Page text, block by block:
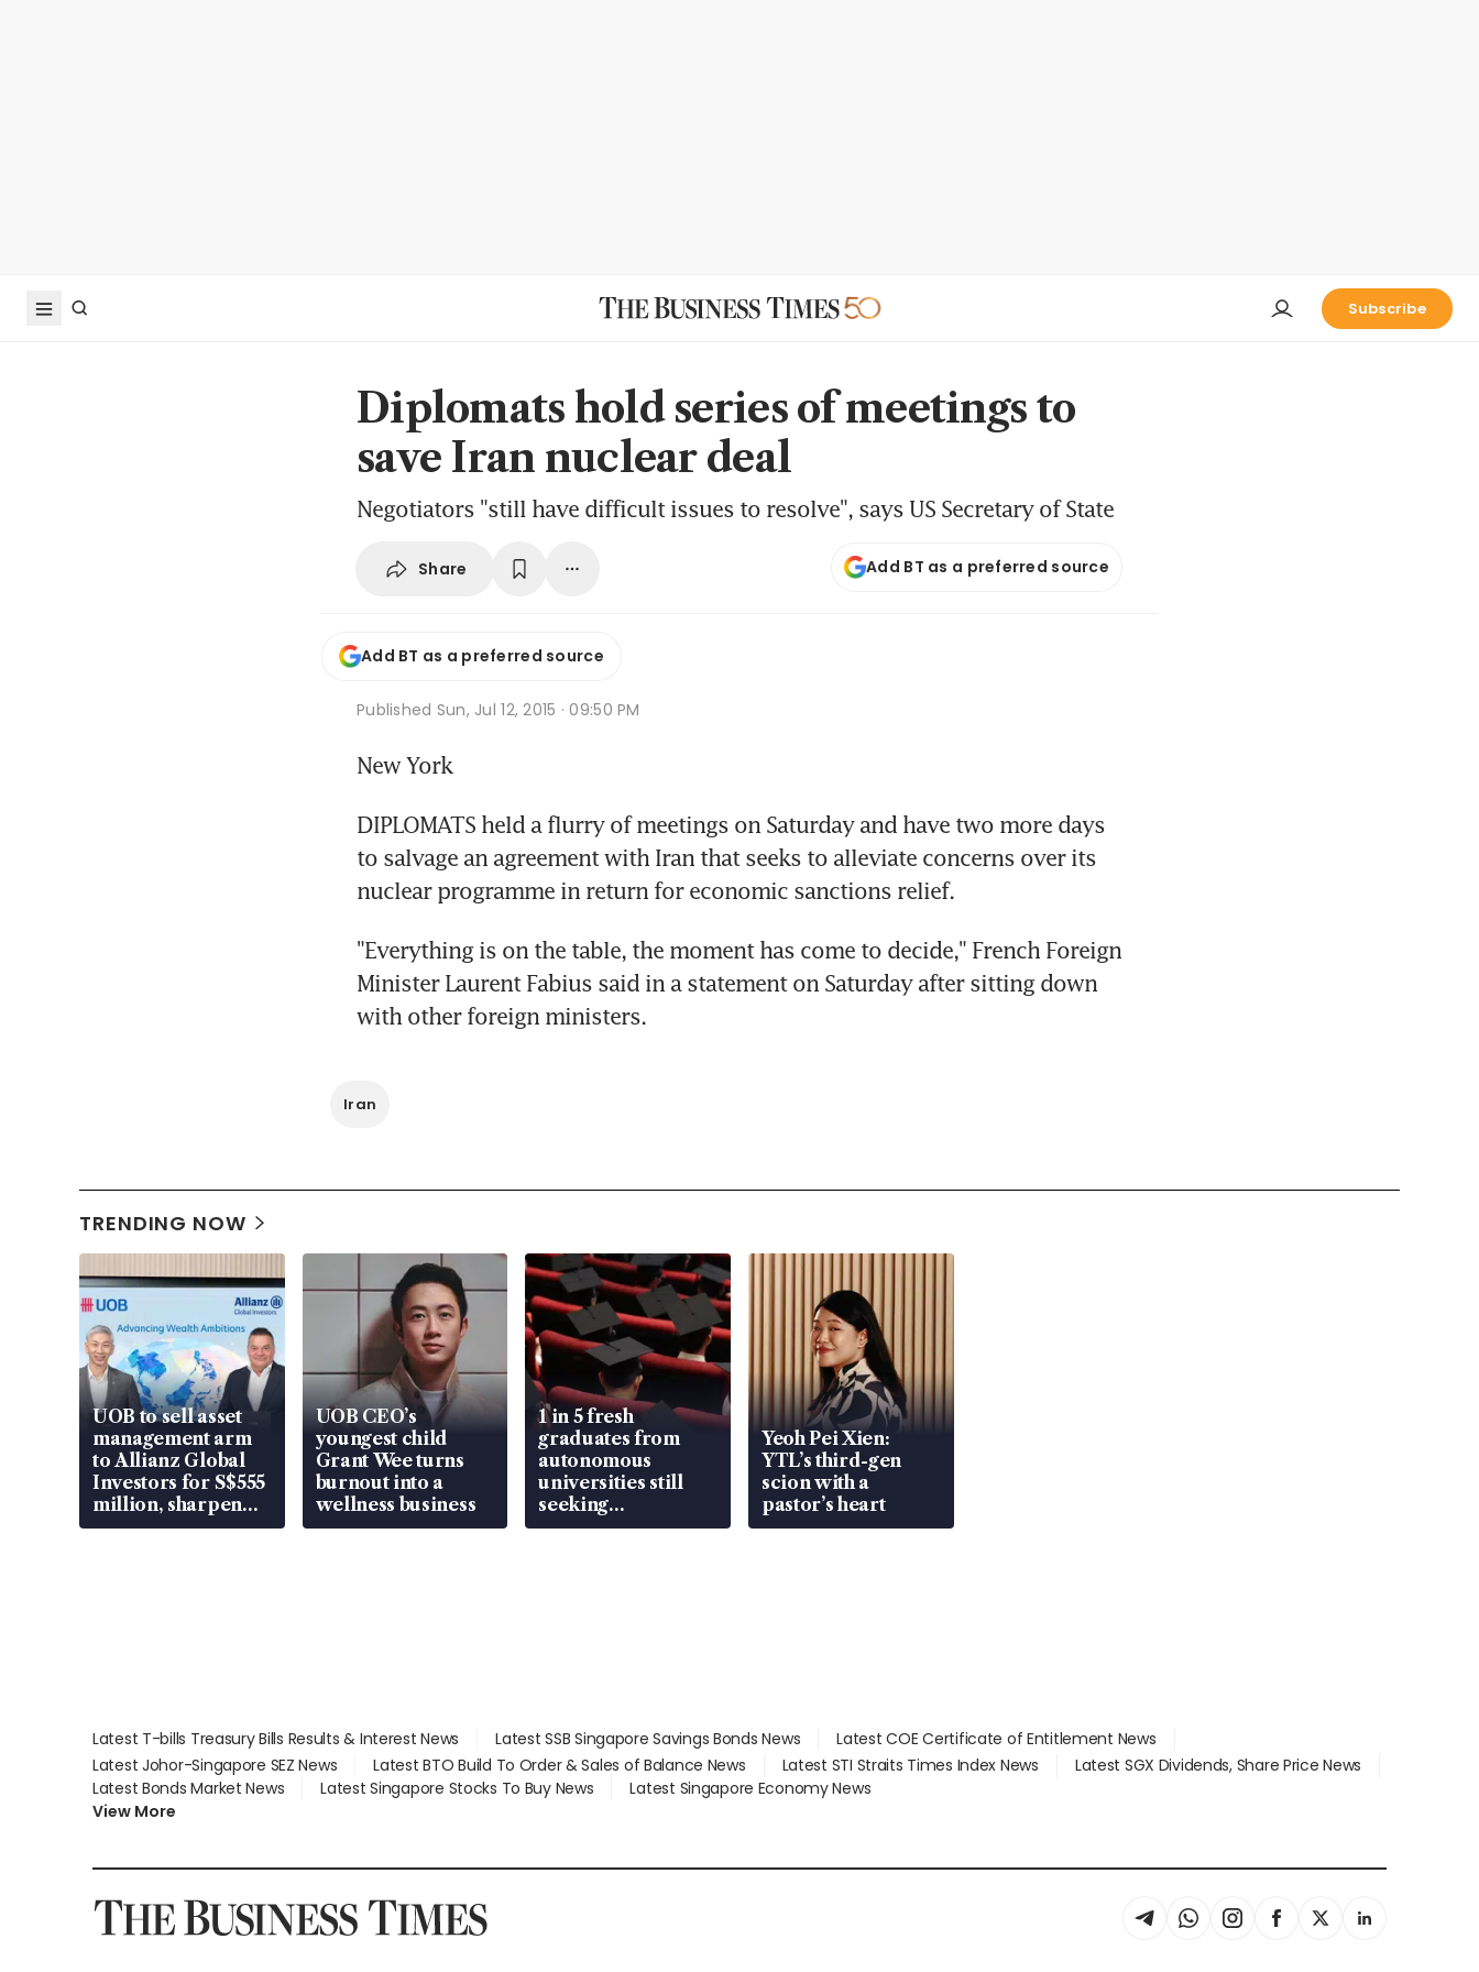
Subscribe
Diplomats hold series of meetings to
save Iran nuclear deal
Negotiators "still have difficult issues to resolve", says US Secretary of State
Share Add BT as a preferred source
Add BT as a preferred source
Published Sun, Jul 12, 2015 · 09:50 PM
New York
DIPLOMATS held a flurry of meetings on Saturday and have two more days
to salvage an agreement with Iran that seeks to alleviate concerns over its
nuclear programme in return for economic sanctions relief.
"Everything is on the table, the moment has come to decide," French Foreign
Minister Laurent Fabius said in a statement on Saturday after sitting down
with other foreign ministers.
Iran
TRENDING NOW
UOB to sell asset
management arm
to Allianz Global
Investors for S$555
million, sharpen
wealth advisory
UOB CEO’s
youngest child
Grant Wee turns
burnout into a
wellness business
1 in 5 fresh
graduates from
autonomous
universities still
seeking
employment: MOM
Yeoh Pei Xien:
YTL’s third-gen
scion with a
pastor’s heart
Latest T-bills Treasury Bills Results & Interest News Latest SSB Singapore Savings Bonds News
Latest COE Certificate of Entitlement News
Latest Johor-Singapore SEZ News
Latest BTO Build To Order & Sales of Balance News Latest STI Straits Times Index News
Latest SGX Dividends, Share Price News
Latest Bonds Market News
Latest Singapore Stocks To Buy News
Latest Singapore Economy News
View More